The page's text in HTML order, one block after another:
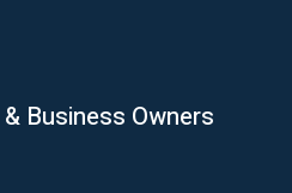
Business Owners